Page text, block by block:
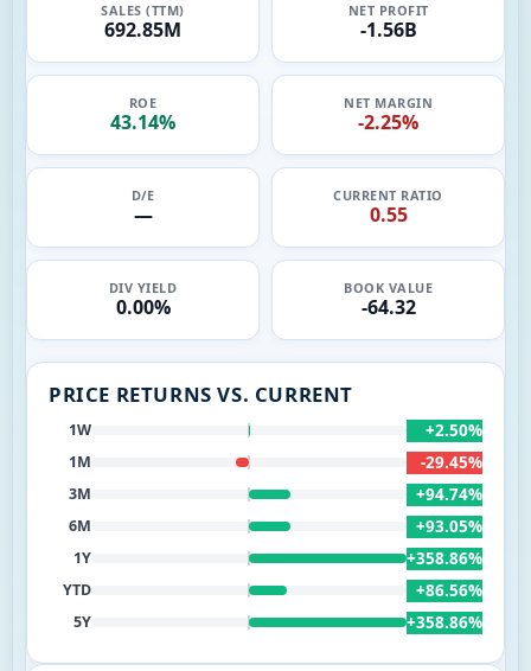
SALES (TTM)
692.85M
NET PROFIT
-1.56B
ROE
43.14%
NET MARGIN
-2.25%
D/E
—
CURRENT RATIO
0.55
DIV YIELD
0.00%
BOOK VALUE
-64.32
PRICE RETURNS VS. CURRENT
1W +2.50%
1M -29.45%
3M +94.74%
6M +93.05%
1Y +358.86%
YTD +86.56%
5Y +358.86%